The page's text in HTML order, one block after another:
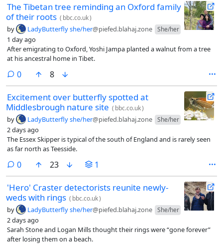
The Tibetan tree reminding an Oxford family
of their roots ( bbc.co.uk)
by LadyButterfly she/her@piefed.blahaj.zone She/her
1 day ago
After emigrating to Oxford, Yoshi Jampa planted a walnut from a tree
at his ancestral home in Tibet.
0comments
8
Excitement over butterfly spotted at
Middlesbrough nature site ( bbc.co.uk)
by LadyButterfly she/her@piefed.blahaj.zone She/her
2 days ago
The Essex Skipper is typical of the south of England and is rarely seen
as far north as Teesside.
0comments
23 1
'Hero' Craster detectorists reunite newly-
weds with rings ( bbc.co.uk)
by LadyButterfly she/her@piefed.blahaj.zone She/her
2 days ago
Sarah Stone and Logan Mills thought their rings were “gone forever”
after losing them on a beach.